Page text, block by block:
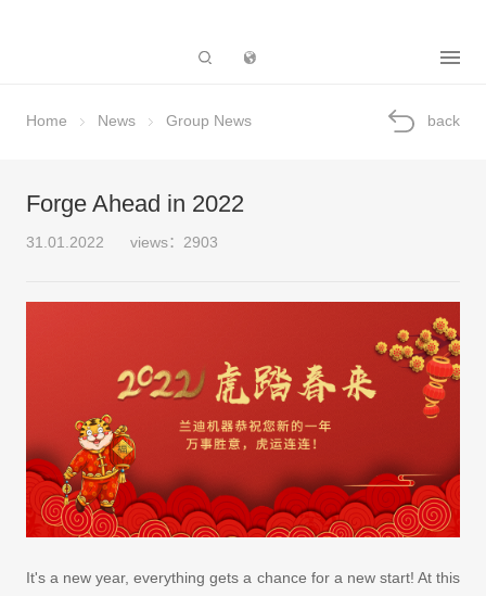
Home News Group News back
Forge Ahead in 2022
31.01.2022 views：2903
It's a new year, everything gets a chance for a new start! At this